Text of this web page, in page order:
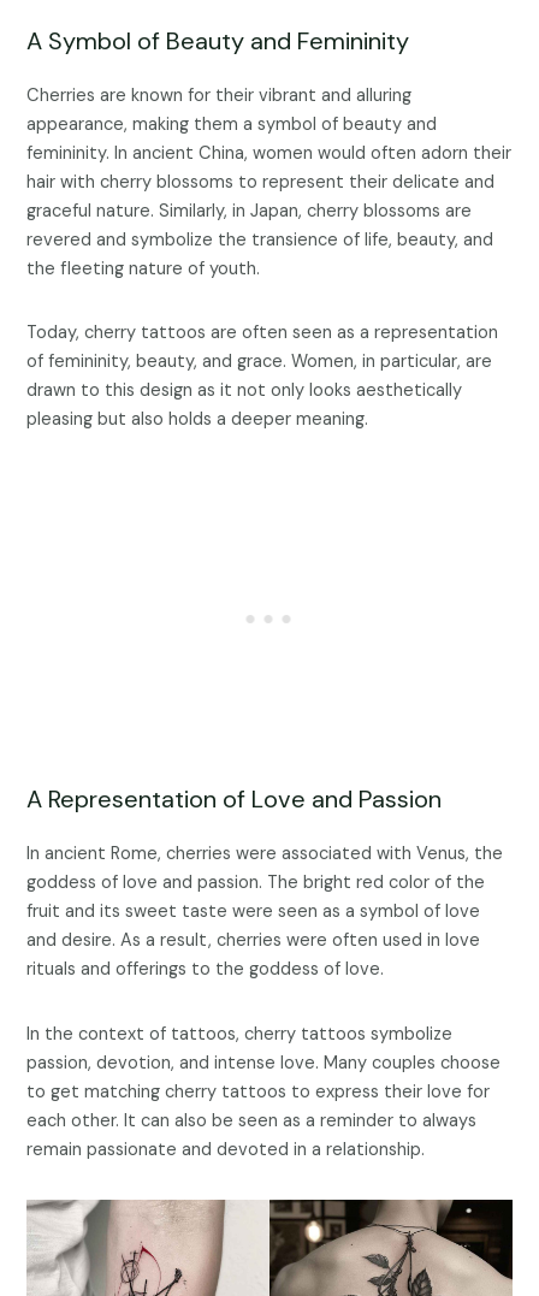
A Symbol of Beauty and Femininity
Cherries are known for their vibrant and alluring
appearance, making them a symbol of beauty and
femininity. In ancient China, women would often adorn their
hair with cherry blossoms to represent their delicate and
graceful nature. Similarly, in Japan, cherry blossoms are
revered and symbolize the transience of life, beauty, and
the fleeting nature of youth.
Today, cherry tattoos are often seen as a representation
of femininity, beauty, and grace. Women, in particular, are
drawn to this design as it not only looks aesthetically
pleasing but also holds a deeper meaning.
A Representation of Love and Passion
In ancient Rome, cherries were associated with Venus, the
goddess of love and passion. The bright red color of the
fruit and its sweet taste were seen as a symbol of love
and desire. As a result, cherries were often used in love
rituals and offerings to the goddess of love.
In the context of tattoos, cherry tattoos symbolize
passion, devotion, and intense love. Many couples choose
to get matching cherry tattoos to express their love for
each other. It can also be seen as a reminder to always
remain passionate and devoted in a relationship.